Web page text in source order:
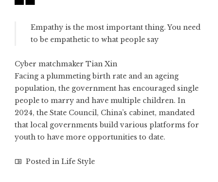
Empathy is the most important thing. You need
to be empathetic to what people say
Cyber matchmaker Tian Xin
Facing a plummeting birth rate and an ageing
population, the government has encouraged single
people to marry and have multiple children. In
2024, the State Council, China’s cabinet, mandated
that local governments build various platforms for
youth to have more opportunities to date.
Posted in Life Style